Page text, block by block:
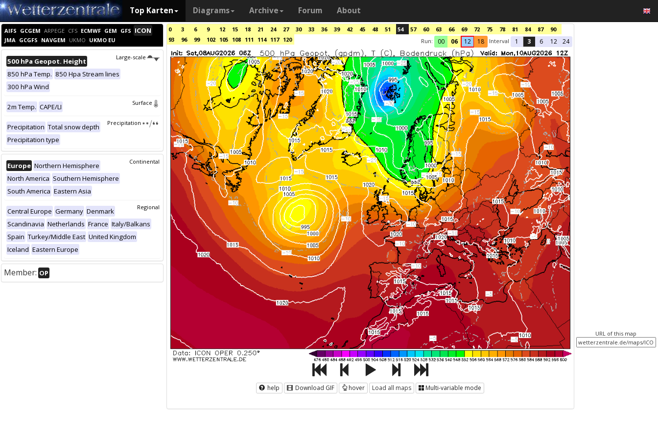
Top Karten Diagrams Archive Forum About
AIFS GCGEM ARPEGE CFS ECMWF GEM GFS ICON
JMA GCGFS NAVGEM UKMO UKMO EU
Large-scale
500 hPa Geopot. Height
850 hPa Temp. 850 Hpa Stream lines
300 hPa Wind
Surface
2m Temp. CAPE/LI
Precipitation
Precipitation Total snow depth
Precipitation type
Continental
Europe Northern Hemisphere
North America Southern Hemisphere
South America Eastern Asia
Regional
Central Europe Germany Denmark
Scandinavia Netherlands France Italy/Balkans
Spain Turkey/Middle East United Kingdom
Iceland Eastern Europe
Member: OP
0 3 6 9 12 15 18 21 24 27 30 33 36 39 42 45 48 51 54 57 60 63 66 69 72 75 78 81 84 87
90
93
96 99 102 105 108 111 114 117 120 Run: 00 06 12 18 Interval 1 3 6 12 24
help Download GIF hover Load all maps Multi-variable mode
URL of this map